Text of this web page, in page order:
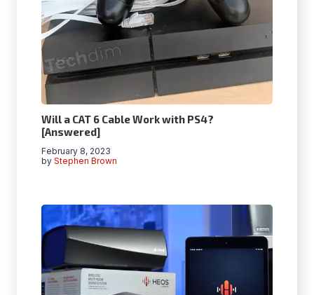
Will a CAT 6 Cable Work with PS4?
[Answered]
by Stephen Brown
February 8, 2023